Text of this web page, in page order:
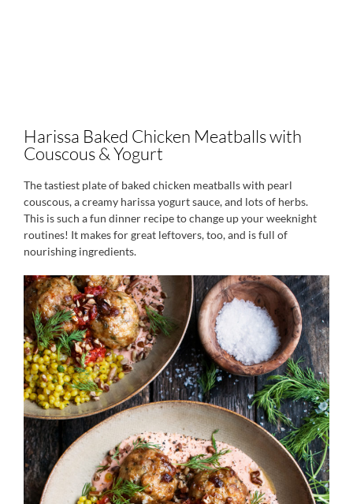
Harissa Baked Chicken Meatballs with
Couscous & Yogurt
The tastiest plate of baked chicken meatballs with pearl
couscous, a creamy harissa yogurt sauce, and lots of herbs.
This is such a fun dinner recipe to change up your weeknight
routines! It makes for great leftovers, too, and is full of
nourishing ingredients.